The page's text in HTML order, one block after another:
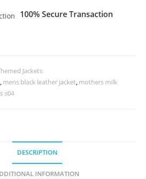
100% Secure Transaction
Jackets
, mens black leather jacket, mothers milk
s04
DESCRIPTION
INFORMATION